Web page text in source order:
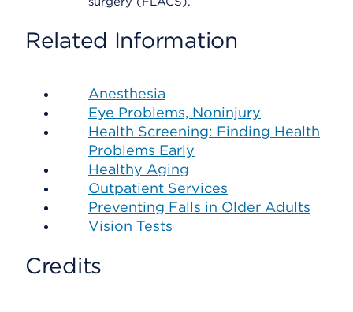
Related Information
Anesthesia
Eye Problems, Noninjury
Health Screening: Finding Health
Problems Early
Healthy Aging
Outpatient Services
Preventing Falls in Older Adults
Vision Tests
Credits